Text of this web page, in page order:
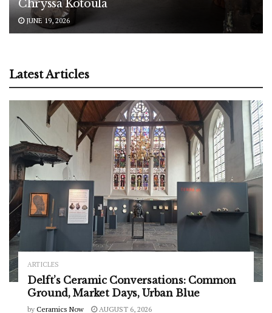
Chryssa Kotoula
JUNE 19, 2026
Latest Articles
ARTICLES
Delft’s Ceramic Conversations: Common
Ground, Market Days, Urban Blue
by Ceramics Now AUGUST 6, 2026